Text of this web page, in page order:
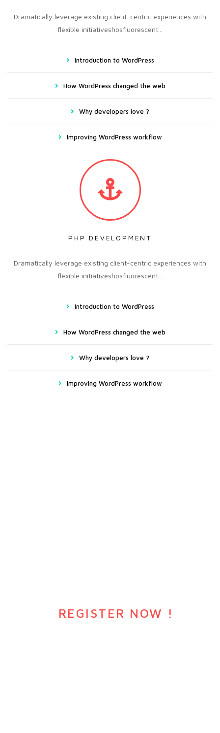
Dramatically leverage existing client-centric experiences with
flexible initiativeshosfluorescent...
Introduction to WordPress
How WordPress changed the web
Why developers love ?
Improving WordPress workflow
PHP DEVELOPMENT
Dramatically leverage existing client-centric experiences with
flexible initiativeshosfluorescent...
Introduction to WordPress
How WordPress changed the web
Why developers love ?
Improving WordPress workflow
REGISTER NOW !